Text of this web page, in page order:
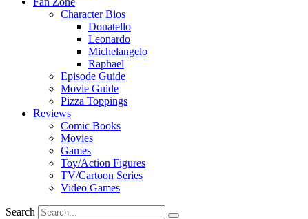
Character Bios
Donatello
Leonardo
Michelangelo
Raphael
Episode Guide
Movie Guide
Pizza Toppings
Reviews
Comic Books
Movies
Games
Toy/Action Figures
TV/Cartoon Series
Video Games
Search